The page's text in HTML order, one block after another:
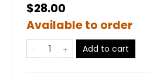
$28.00
Available to order
Add to cart